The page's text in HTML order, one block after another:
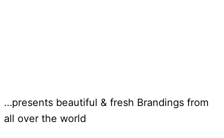
…presents beautiful & fresh Brandings from
all over the world